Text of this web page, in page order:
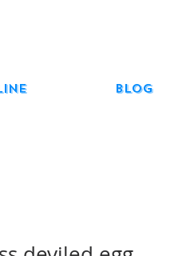
Blog